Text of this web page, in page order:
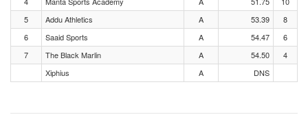
5
Addu Athletics A 53.39
8
6
Saaid Sports A 54.47
6
7
The Black Marlin A 54.50
4
Xiphius
A DNS